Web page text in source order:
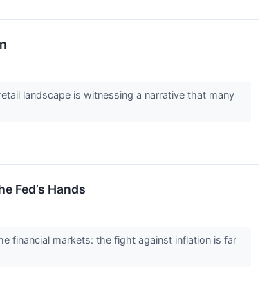
landscape is witnessing a narrative that many
Fed’s Hands
financial markets: the fight against inflation is far